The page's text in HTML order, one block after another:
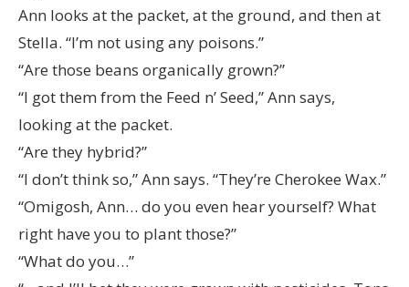
Ann looks at the packet, at the ground, and then at
Stella. “I’m not using any poisons.”
“Are those beans organically grown?”
“I got them from the Feed n’ Seed,” Ann says,
looking at the packet.
“Are they hybrid?”
“I don’t think so,” Ann says. “They’re Cherokee Wax.”
“Omigosh, Ann… do you even hear yourself? What
right have you to plant those?”
“What do you…”